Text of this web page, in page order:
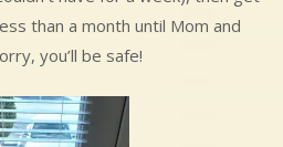
than a month until Mom and
you’ll be safe!